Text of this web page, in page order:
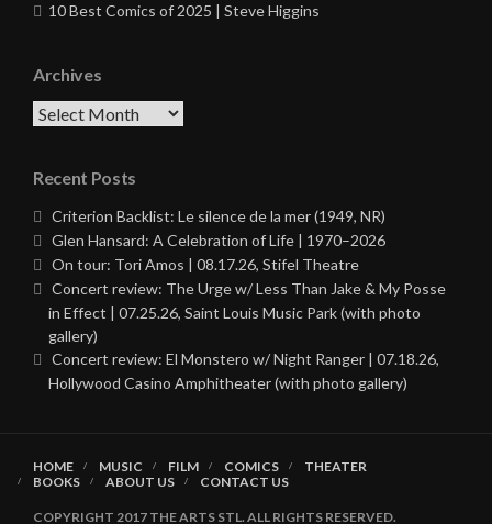
10 Best Comics of 2025 | Steve Higgins
Archives
Archives
Recent Posts
Criterion Backlist: Le silence de la mer (1949, NR)
Glen Hansard: A Celebration of Life | 1970–2026
On tour: Tori Amos | 08.17.26, Stifel Theatre
Concert review: The Urge w/ Less Than Jake & My Posse
in Effect | 07.25.26, Saint Louis Music Park (with photo
gallery)
Concert review: El Monstero w/ Night Ranger | 07.18.26,
Hollywood Casino Amphitheater (with photo gallery)
HOME MUSIC FILM COMICS
THEATER
BOOKS
ABOUT US CONTACT US
COPYRIGHT 2017 THE ARTS STL. ALL RIGHTS RESERVED.